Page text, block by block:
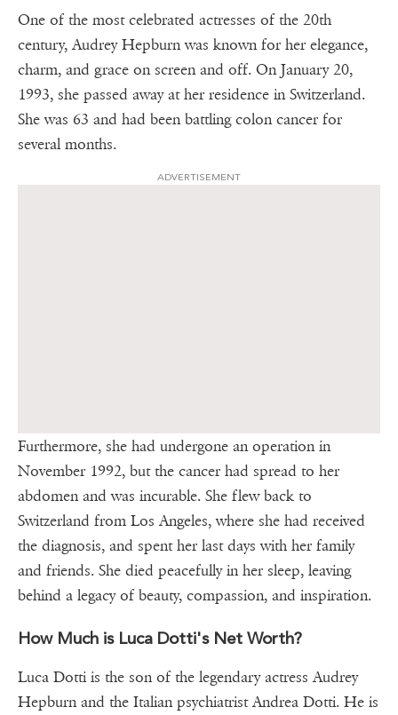
One of the most celebrated actresses of the 20th
century, Audrey Hepburn was known for her elegance,
charm, and grace on screen and off. On January 20,
1993, she passed away at her residence in Switzerland.
She was 63 and had been battling colon cancer for
several months.
ADVERTISEMENT
Furthermore, she had undergone an operation in
November 1992, but the cancer had spread to her
abdomen and was incurable. She flew back to
Switzerland from Los Angeles, where she had received
the diagnosis, and spent her last days with her family
and friends. She died peacefully in her sleep, leaving
behind a legacy of beauty, compassion, and inspiration.
How Much is Luca Dotti's Net Worth?
Luca Dotti is the son of the legendary actress Audrey
Hepburn and the Italian psychiatrist Andrea Dotti. He is